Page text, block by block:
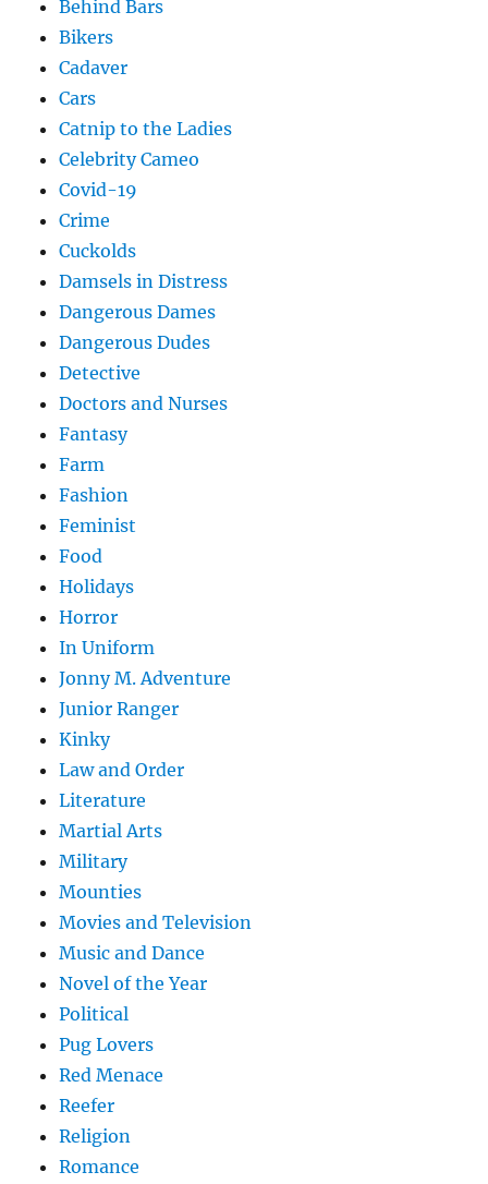
Behind Bars
Bikers
Cadaver
Cars
Catnip to the Ladies
Celebrity Cameo
Covid-19
Crime
Cuckolds
Damsels in Distress
Dangerous Dames
Dangerous Dudes
Detective
Doctors and Nurses
Fantasy
Farm
Fashion
Feminist
Food
Holidays
Horror
In Uniform
Jonny M. Adventure
Junior Ranger
Kinky
Law and Order
Literature
Martial Arts
Military
Mounties
Movies and Television
Music and Dance
Novel of the Year
Political
Pug Lovers
Red Menace
Reefer
Religion
Romance